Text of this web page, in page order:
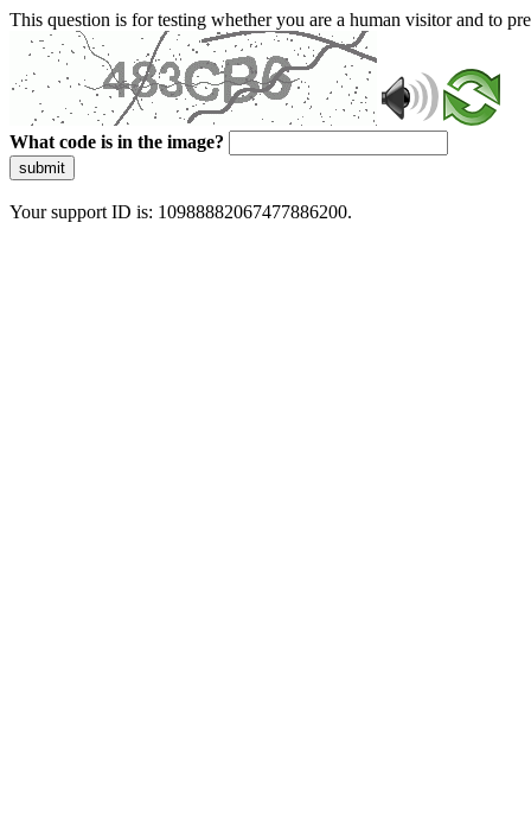
This question is for testing whether you are a human visitor and to
What code is in the image?
submit
Your support ID is: 10988882067477886200.